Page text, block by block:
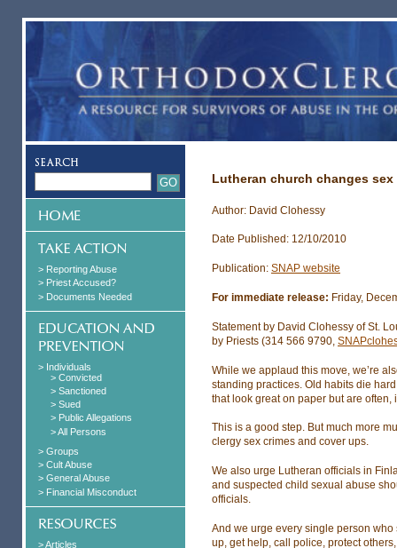
> Reporting Abuse
> Priest Accused?
> Documents Needed
> Individuals
> Convicted
> Sanctioned
> Sued
> Public Allegations
> All Persons
> Groups
> Cult Abuse
> General Abuse
> Financial Misconduct
> Articles
Lutheran church changes
Author: David Clohessy
Date Published: 12/10/2010
Publication: SNAP website
For immediate release: Friday,
Statement by David Clohessy of St.
by Priests (314 566 9790,
While we applaud this move, we’re
standing practices. Old habits die
that look great on paper but are often,
This is a good step. But much more
clergy sex crimes and cover ups.
We also urge Lutheran officials in
and suspected child sexual abuse
officials.
And we urge every single person
up, get help, call police, protect